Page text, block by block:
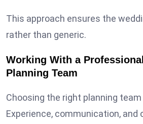
This approach ensures the
rather than generic.
Working With a
Planning Team
Choosing the right planning
Experience, communication, and